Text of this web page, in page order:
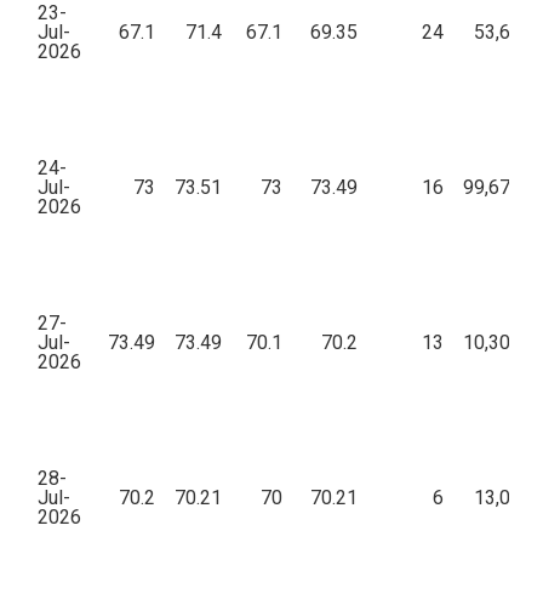
23-
Jul-
2026
67.1 71.4 67.1 69.35 24
24-
Jul-
2026
73 73.51 73 73.49 16
27-
Jul-
2026
73.49 73.49 70.1 70.2 13
28-
Jul-
2026
70.2 70.21 70 70.21 6